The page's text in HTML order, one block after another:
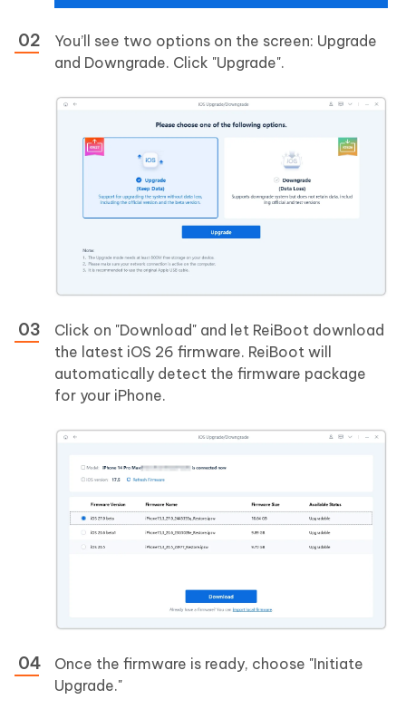
You’ll see two options on the screen: Upgrade
and Downgrade. Click "Upgrade".
Click on "Download" and let ReiBoot download
the latest iOS 26 firmware. ReiBoot will
automatically detect the firmware package
for your iPhone.
Once the firmware is ready, choose "Initiate
Upgrade."